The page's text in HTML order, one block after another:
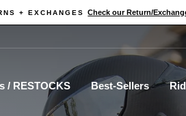
Pause
+ EXCHANGES Check our Return/
/ RESTOCKS Best-Sellers